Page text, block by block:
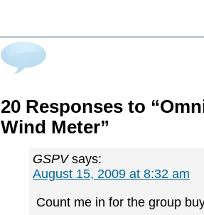
20 Responses to
Wind Meter”
GSPV says:
August 15, 2009 at 8:32 am
Count me in for the group